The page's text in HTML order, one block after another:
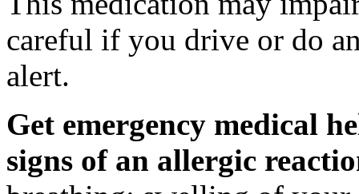
careful if you drive or do
alert.
Get emergency medical
signs of an allergic